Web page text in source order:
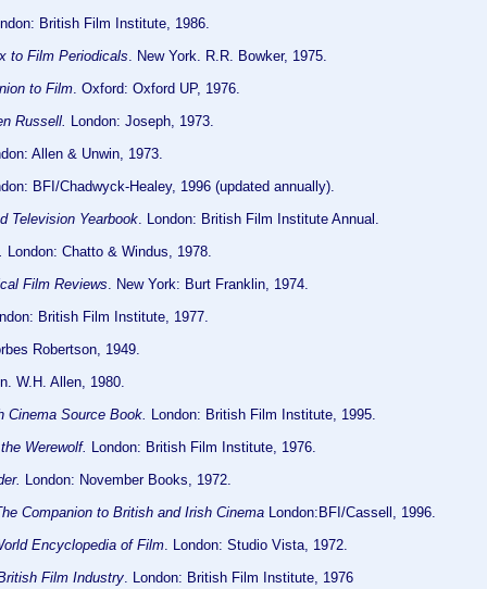
British Film Institute, 1986.
to Film Periodicals . New York. R.R. Bowker, 1975.
to Film . Oxford: Oxford UP, 1976.
Russell. London: Joseph, 1973.
Allen & Unwin, 1973.
BFI/Chadwyck-Healey, 1996 (updated annually).
Television Yearbook . London: British Film Institute Annual.
London: Chatto & Windus, 1978.
Film Reviews . New York: Burt Franklin, 1974.
British Film Institute, 1977.
Robertson, 1949.
W.H. Allen, 1980.
Cinema Source Book.
London: British Film Institute, 1995.
Werewolf. London: British Film Institute, 1976.
London: November Books, 1972.
Companion to British and Irish Cinema London:BFI/Cassell, 1996.
Encyclopedia of Film . London: Studio Vista, 1972.
Film Industry . London: British Film Institute, 1976